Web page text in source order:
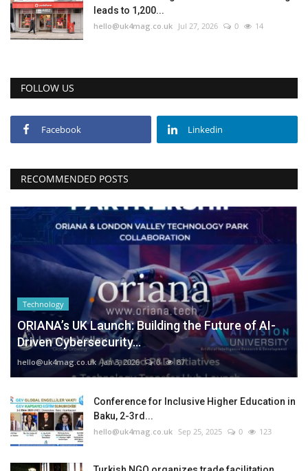
leads to 1,200...
hello@uk4mag.co.uk Jul 27, 2026 0 14
FOLLOW US
Facebook Linkedin
RECOMMENDED POSTS
Technology
ORIANA’s UK Launch: Building the Future of AI-
Driven Cybersecurity...
hello@uk4mag.co.uk Jan 3, 2026 0 87
Conference for Inclusive Higher Education in
Baku, 2-3rd...
hello@uk4mag.co.uk Sep 25, 2025 0 123